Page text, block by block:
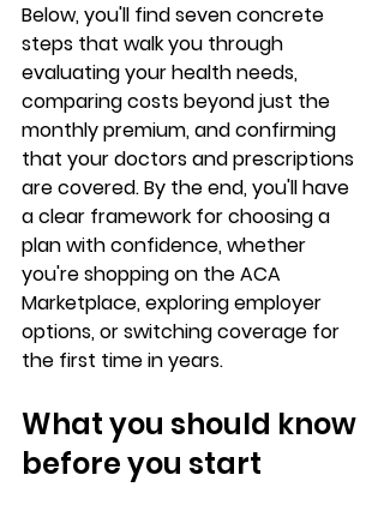
Below, you'll find seven concrete
steps that walk you through
evaluating your health needs,
comparing costs beyond just the
monthly premium, and confirming
that your doctors and prescriptions
are covered. By the end, you'll have
a clear framework for choosing a
plan with confidence, whether
you're shopping on the ACA
Marketplace, exploring employer
options, or switching coverage for
the first time in years.
What you should know
before you start